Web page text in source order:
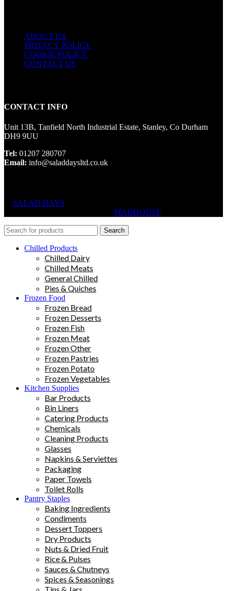
ABOUT US
PRIVACY POLICY
COOKIE POLICY
CONTACT US
CONTACT INFO
Unit 13B, Tanfield North Industrial Estate, Stanley, Co Durham
DH9 9UU
Tel: 01207 280707
Email: info@saladdaysltd.co.uk
SALAD DAYS
MADHOUSE
Search
Chilled Products
Chilled Dairy
Chilled Meats
General Chilled
Pies & Quiches
Frozen Food
Frozen Bread
Frozen Desserts
Frozen Fish
Frozen Meat
Frozen Other
Frozen Pastries
Frozen Potato
Frozen Vegetables
Kitchen Supplies
Bar Products
Bin Liners
Catering Products
Chemicals
Cleaning Products
Glasses
Napkins & Serviettes
Packaging
Paper Towels
Toilet Rolls
Pantry Staples
Baking Ingredients
Condiments
Dessert Toppers
Dry Products
Nuts & Dried Fruit
Rice & Pulses
Sauces & Chutneys
Spices & Seasonings
Tins & Jars